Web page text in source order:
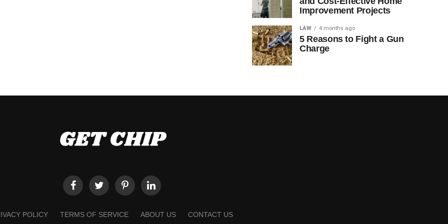
Improvement Projects
LAW 4 months ago
5 Reasons to Fight a Gun
Charge
POLICY TERMS OF SERVICE ABOUT US CONTACT US